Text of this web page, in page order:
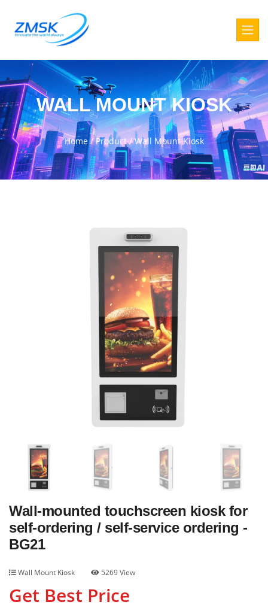
WALL MOUNT KIOSK
Home/Product/Wall Mount Kiosk
Wall-mounted touchscreen kiosk for
self-ordering / self-service ordering -
BG21
Wall Mount Kiosk 5269 View
Get Best Price